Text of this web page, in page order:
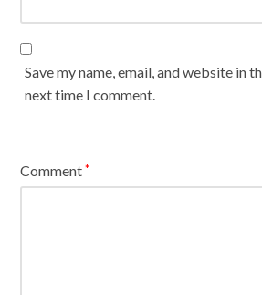
Save my name, email, and website in
next time I comment.
Comment*